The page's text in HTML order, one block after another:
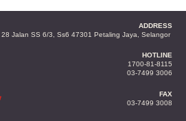
ADDRESS
Jalan SS 6/3, Ss6 47301 Petaling Jaya, Selangor
HOTLINE
1700-81-8115
03-7499 3006
FAX
03-7499 3008